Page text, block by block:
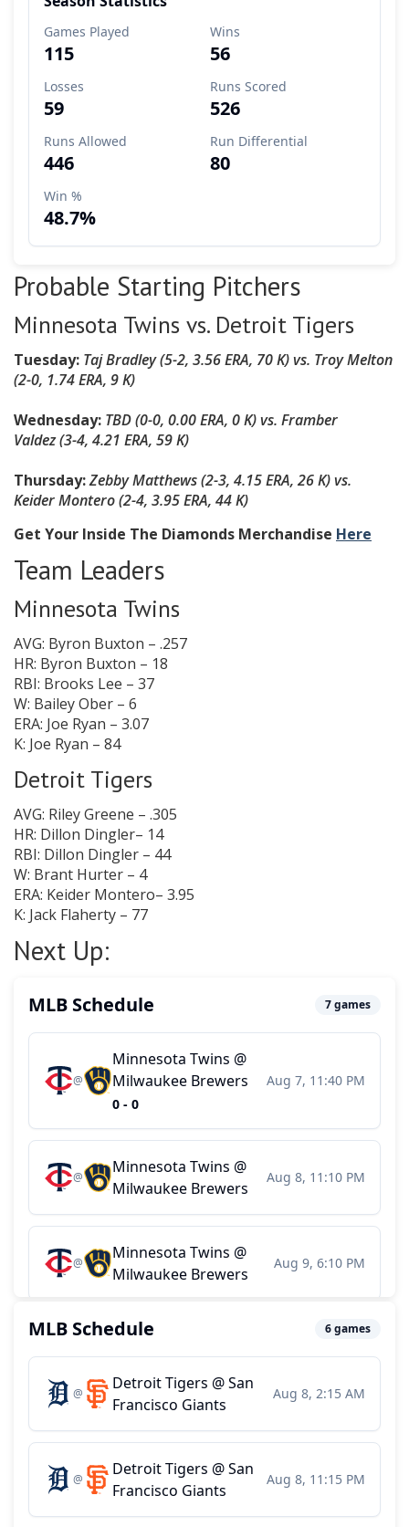
Probable Starting Pitchers
Minnesota Twins vs. Detroit Tigers
Tuesday: Taj Bradley(5-2, 3.56 ERA, 70 K)vs. Troy Melton
(2-0, 1.74 ERA, 9 K)
Wednesday: TBD(0-0, 0.00 ERA, 0 K)vs. Framber
Valdez(3-4, 4.21 ERA, 59 K)
Thursday:Zebby Matthews(2-3, 4.15 ERA, 26 K)vs.
Keider Montero(2-4, 3.95 ERA, 44 K)
Get Your Inside The Diamonds Merchandise Here
Team Leaders
Minnesota Twins
AVG: Byron Buxton – .257
HR: Byron Buxton – 18
RBI: Brooks Lee – 37
W: Bailey Ober – 6
ERA: Joe Ryan – 3.07
K: Joe Ryan – 84
Detroit Tigers
AVG: Riley Greene – .305
HR: Dillon Dingler– 14
RBI: Dillon Dingler – 44
W: Brant Hurter – 4
ERA: Keider Montero– 3.95
K: Jack Flaherty – 77
Next Up: